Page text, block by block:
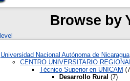
Browse by
Universidad Nacional Autónoma de
CENTRO UNIVERSITARIO
Técnico Superior en UNICAM
Desarrollo Rural (7)